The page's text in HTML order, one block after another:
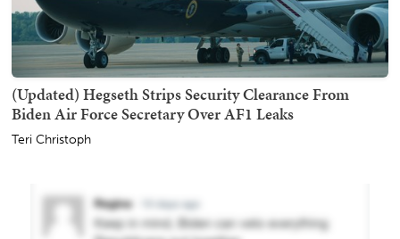
(Updated) Hegseth Strips Security Clearance From
Biden Air Force Secretary Over AF1 Leaks
Teri Christoph